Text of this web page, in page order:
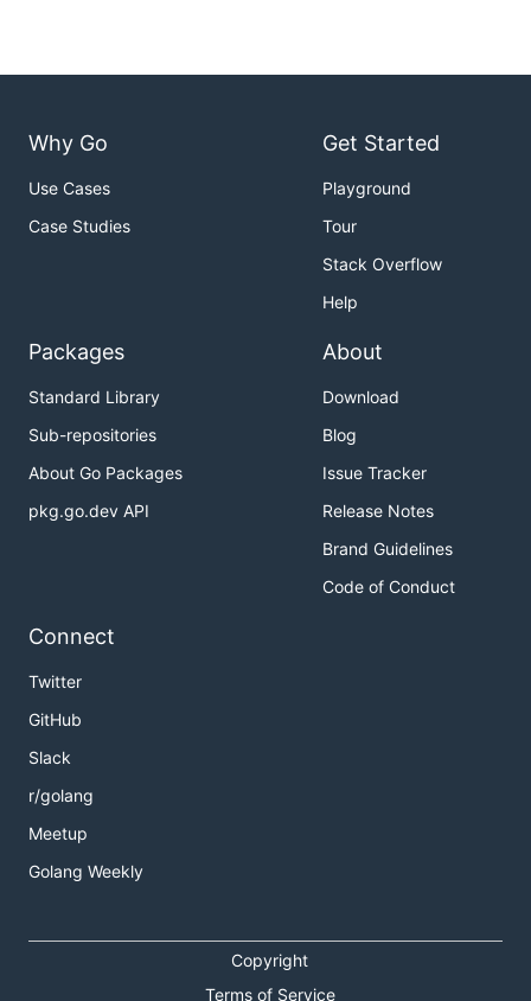
Why Go
Use Cases
Case Studies
Get Started
Playground
Tour
Stack Overflow
Help
Packages
Standard Library
Sub-repositories
About Go Packages
pkg.go.dev API
About
Download
Blog
Issue Tracker
Release Notes
Brand Guidelines
Code of Conduct
Connect
Twitter
GitHub
Slack
r/golang
Meetup
Golang Weekly
Copyright
Terms of Service